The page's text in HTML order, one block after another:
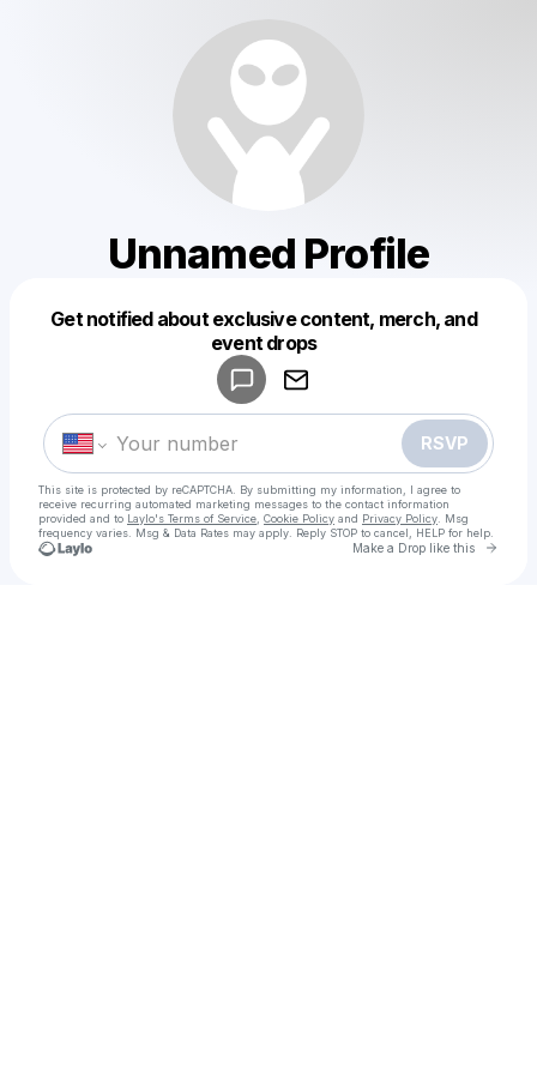
Unnamed Profile
Get notified about exclusive content, merch, and
event drops
RSVP
This site is protected by reCAPTCHA. By submitting my information, I agree to
receive recurring automated marketing messages to the contact information
provided and to Laylo's Terms of Service Cookie Policy and Privacy Policy . Msg
frequency varies. Msg & Data Rates may apply. Reply STOP to cancel, HELP for help.
Make a Drop like this Go
Make a drop like this